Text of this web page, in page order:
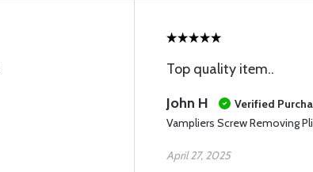
Top quality item..
John H
Verified
Vampliers Screw Removing
April 27, 2025